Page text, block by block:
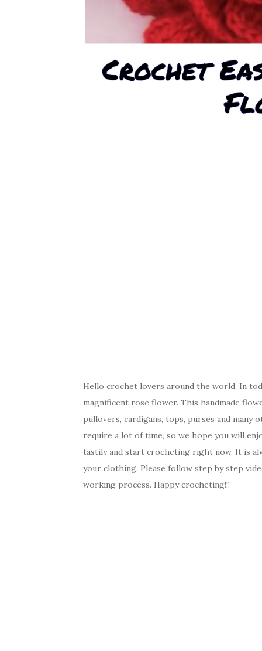
Hello crochet lovers around the world. In
magnificent rose flower. This handmade
pullovers, cardigans, tops, purses and
require a lot of time, so we hope you will
tastily and start crocheting right now. It is
your clothing. Please follow step by step
working process. Happy crocheting!!!